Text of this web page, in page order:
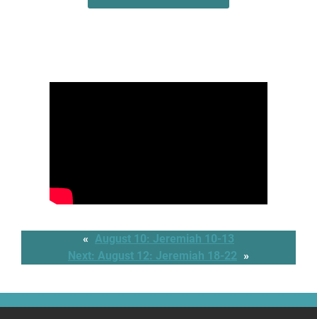
« August 10: Jeremiah 10-13
Next: August 12: Jeremiah 18-22 »